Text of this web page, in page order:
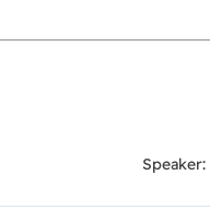
Speaker: